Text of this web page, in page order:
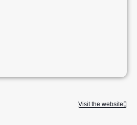
Visit the website